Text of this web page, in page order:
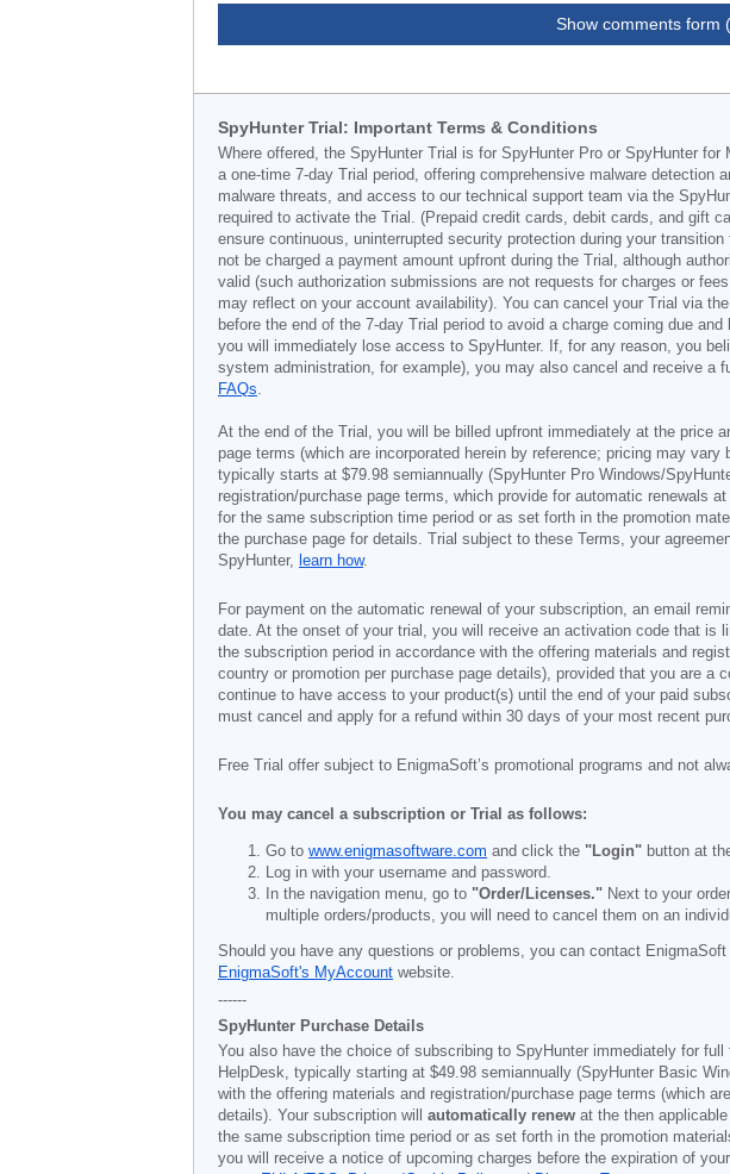
Show comments form
SpyHunter Trial: Important Terms & Conditions
Where offered, the SpyHunter Trial is for SpyHunter Pro or SpyHunter
a one-time 7-day Trial period, offering comprehensive malware
malware threats, and access to our technical support team via the
required to activate the Trial. (Prepaid credit cards, debit cards, and gift
ensure continuous, uninterrupted security protection during your
not be charged a payment amount upfront during the Trial, although
valid (such authorization submissions are not requests for charges or
may reflect on your account availability). You can cancel your Trial via
before the end of the 7-day Trial period to avoid a charge coming due
you will immediately lose access to SpyHunter. If, for any reason, you
system administration, for example), you may also cancel and receive a
FAQs.
At the end of the Trial, you will be billed upfront immediately at the price
page terms (which are incorporated herein by reference; pricing may
typically starts at $79.98 semiannually (SpyHunter Pro Windows/
registration/purchase page terms, which provide for automatic renewals
for the same subscription time period or as set forth in the promotion
the purchase page for details. Trial subject to these Terms, your
SpyHunter, learn how.
For payment on the automatic renewal of your subscription, an email
date. At the onset of your trial, you will receive an activation code that is
the subscription period in accordance with the offering materials and
country or promotion per purchase page details), provided that you are a
continue to have access to your product(s) until the end of your paid
must cancel and apply for a refund within 30 days of your most recent
Free Trial offer subject to EnigmaSoft’s promotional programs and not
You may cancel a subscription or Trial as follows:
Go to www.enigmasoftware.com and click the "Login" button at
Log in with your username and password.
In the navigation menu, go to "Order/Licenses." Next to your
multiple orders/products, you will need to cancel them on an
Should you have any questions or problems, you can contact
EnigmaSoft's MyAccount website.
------
SpyHunter Purchase Details
You also have the choice of subscribing to SpyHunter immediately for
HelpDesk, typically starting at $49.98 semiannually (SpyHunter Basic
with the offering materials and registration/purchase page terms (which
details). Your subscription will automatically renew at the then
the same subscription time period or as set forth in the promotion
you will receive a notice of upcoming charges before the expiration of